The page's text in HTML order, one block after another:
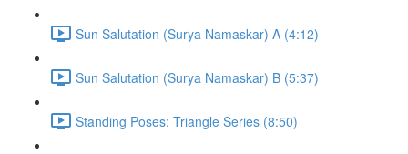
Sun Salutation (Surya Namaskar) A (4:12)
Sun Salutation (Surya Namaskar) B (5:37)
Standing Poses: Triangle Series (8:50)